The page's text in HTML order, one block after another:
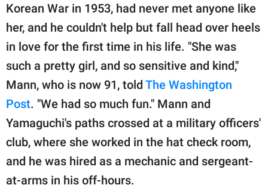
part of
GOOD Worldwide Inc.
publishing
family.
All Rights Reserved.
Korean War in 1953, had never met anyone like
her, and he couldn't help but fall head over heels
in love for the first time in his life. "She was
such a pretty girl, and so sensitive and kind,"
Mann, who is now 91, told The Washington
Post. "We had so much fun." Mann and
Yamaguchi's paths crossed at a military officers'
club, where she worked in the hat check room,
and he was hired as a mechanic and sergeant-
at-arms in his off-hours.